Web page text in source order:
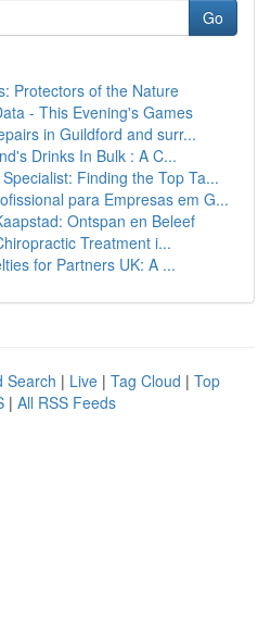
Go
Protectors of the Nature
- This Evening's Games
in Guildford and surr...
Drinks In Bulk : A C...
Finding the Top Ta...
para Empresas em G...
Ontspan en Beleef
Treatment i...
for Partners UK: A ...
Search | Live | Tag Cloud | Top
| All RSS Feeds